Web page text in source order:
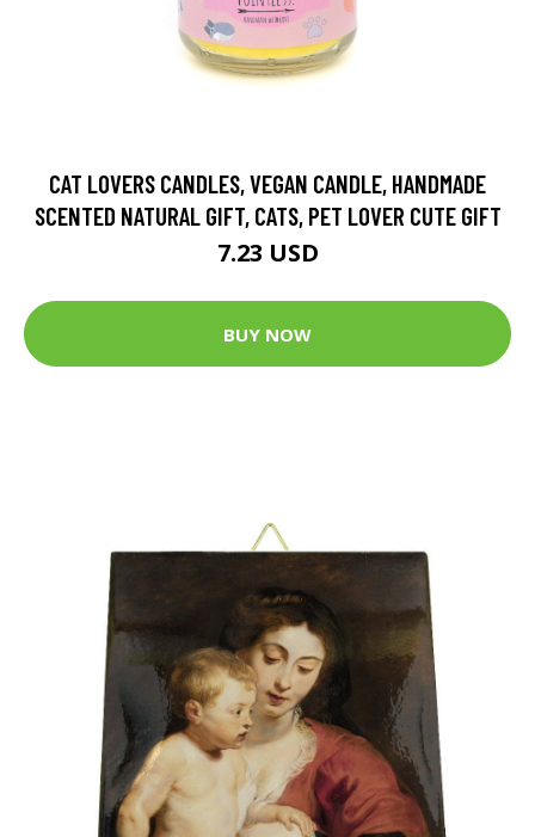
CAT LOVERS CANDLES, VEGAN CANDLE, HANDMADE
SCENTED NATURAL GIFT, CATS, PET LOVER CUTE GIFT
7.23 USD
BUY NOW